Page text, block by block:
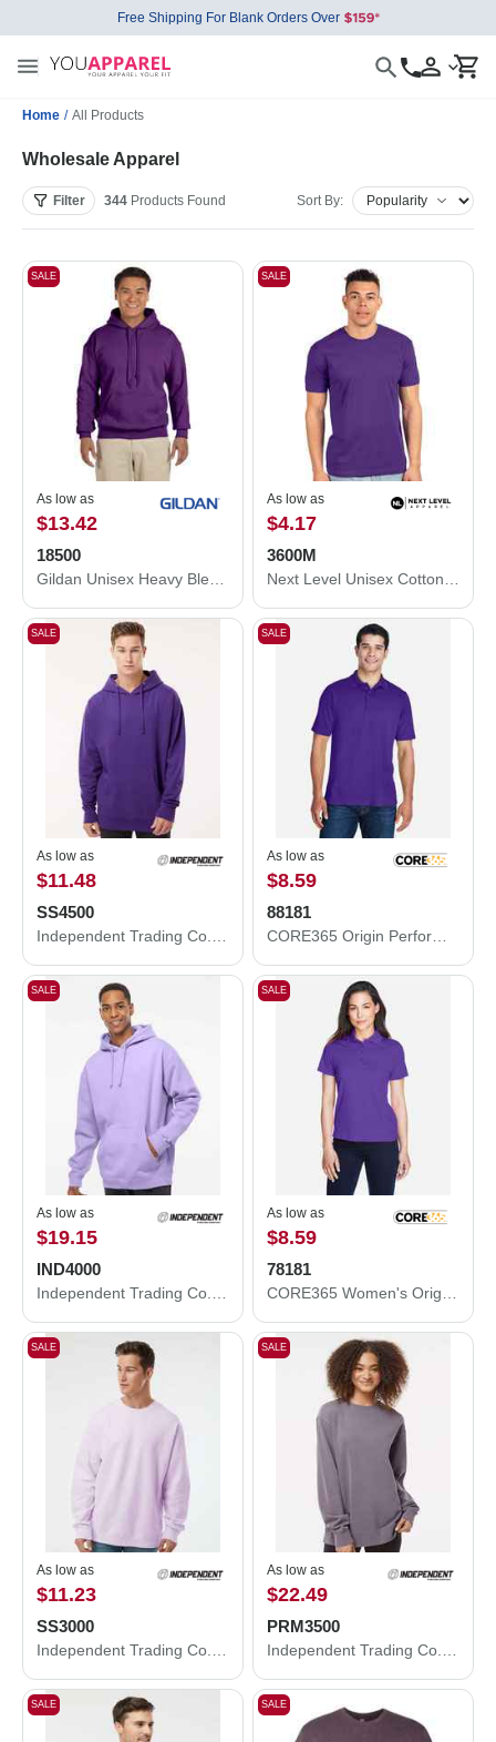
Free Shipping For Blank Orders Over
Home / All Products
Wholesale Apparel
Filter 344 Products Found Sort By:
SALE
As low as
$13.42
18500
SALE
As low as
$4.17
3600M
SALE
As low as
$11.48
SS4500
SALE
As low as
$8.59
88181
SALE
As low as
$19.15
IND4000
SALE
As low as
$8.59
78181
SALE
As low as
$11.23
SS3000
SALE
As low as
$22.49
PRM3500
SALE SALE